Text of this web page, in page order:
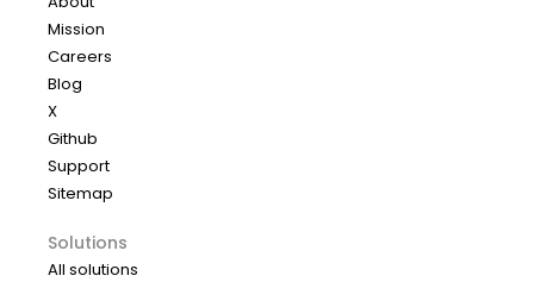
Mission
Careers
Blog
X
Github
Support
Sitemap
Solutions
All solutions